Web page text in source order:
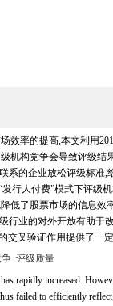
效率的提高,本文利用
机构竞争会导致评级
系的企业放松评级标
行人付费”模式下评级
低了股票市场的信息效
行业的对外开放有助
交叉验证作用提供了一
评级质量
rapidly increased.
failed to efficiently